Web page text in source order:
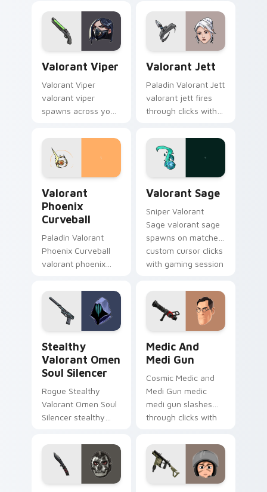
Valorant Viper
Valorant Viper
valorant viper
spawns across your
pointer and click pair
with game flair.
Valorant Jett
Paladin Valorant Jett
valorant jett fires
through clicks with
custom cursor
charm.
Valorant
Phoenix
Curveball
Paladin Valorant
Phoenix Curveball
valorant phoenix
your pointer with
heroic game custom
cursor style.
Valorant Sage
Sniper Valorant
Sage valorant sage
spawns on matched
custom cursor clicks
with gaming session
Stealthy
Valorant Omen
Soul Silencer
Rogue Stealthy
Valorant Omen Soul
Silencer stealthy
drops across your
custom cursor
pointer and click pair
Medic And
Medi Gun
Cosmic Medic and
Medi Gun medic
medi gun slashes
through clicks with
custom cursor
charm.